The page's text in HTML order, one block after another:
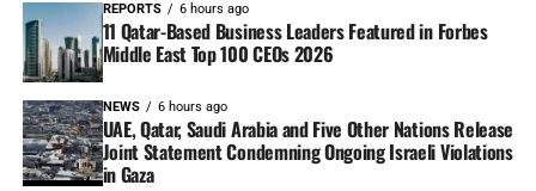
REPORTS 6 hours ago
11 Qatar-Based Business Leaders Featured in Forbes
Middle East Top 100 CEOs 2026
NEWS 6 hours ago
UAE, Qatar, Saudi Arabia and Five Other Nations Release
Joint Statement Condemning Ongoing Israeli Violations
in Gaza